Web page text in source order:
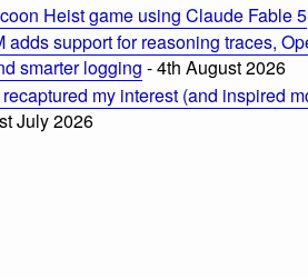
Heist game using Claude Fable 5
adds support for reasoning traces,
smarter logging - 4th August 2026
my interest (and inspired
July 2026